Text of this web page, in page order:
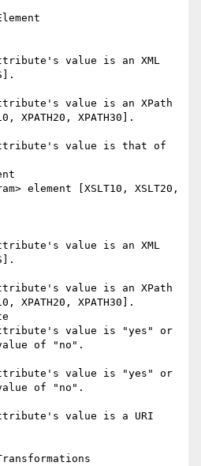
value is an XML
value is an XPath
XPATH20, XPATH30].
value is that of
element [XSLT10, XSLT20,
value is an XML
value is an XPath
XPATH20, XPATH30].
value is "yes" or
of "no".
value is "yes" or
of "no".
value is a URI